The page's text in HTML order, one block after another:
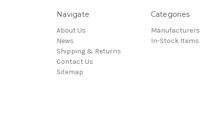
Navigate
About Us
News
Shipping & Returns
Contact Us
Sitemap
Categories
Manufacturers
In-Stock Items